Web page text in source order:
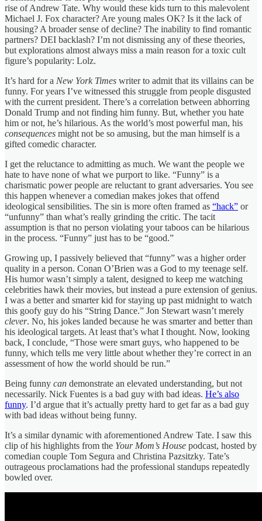
rise of Andrew Tate. Why would these kids turn to this malevolent
Michael J. Fox character? Are young males OK? Is it the lack of
housing? A broader sense of decline? The inability to find romantic
partners? DEI backlash? I’m not dismissing any of these theories,
but explorations almost always miss a main reason for a toxic cult
figure’s popularity: Lolz.
It’s hard for a New York Times writer to admit that its villains can be
funny. For years I’ve witnessed this struggle from people disgusted
with the current president. There’s a correlation between abhorring
Donald Trump and not finding him funny. But, whether you hate
him or not, he’s hilarious. As the world’s most powerful man, his
consequences might not be so amusing, but the man himself is a
gifted comedic character.
I get the reluctance to admitting as much. We want the people we
hate to have none of what we purport to like. “Funny” is a
charismatic power people are reluctant to grant adversaries. You see
this happen whenever a comedian makes jokes that offend
ideological sensibilities. The sin is more often framed as “hack” or
“unfunny” than what’s really grinding the critic. The tacit
assumption is that no person violating your taboos can be hilarious
in the process. “Funny” just has to be “good.”
Growing up, I passively believed that “funny” was a higher order
quality in a person. Conan O’Brien was a God to my teenage self.
His humor wasn’t simply a talent, designed to keep me watching
celebrities hawk their movies, but instead a pure extension of genius.
I was a better and smarter kid for staying up past midnight to watch
this goofy guy do his “String Dance.” Jon Stewart wasn’t merely
clever. No, his jokes landed because he was smarter and better than
his ideological targets. At least that’s what I thought. Now, looking
back, I conclude, “Those were smart guys, who happened to be
funny, which tells me very little about whether they’re correct in an
assessment of how the world should be run.”
Being funny can demonstrate an elevated understanding, but not
necessarily. Nick Fuentes is a bad guy with bad ideas. He’s also
funny. I’d argue that it’s actually pretty hard to get far as a bad guy
with bad ideas without being funny.
It’s a similar dynamic with aforementioned Andrew Tate. I saw this
clip of his highlights from the Your Mom’s House podcast, hosted by
comedian couple Tom Segura and Christina Pazsitzky. Tate’s
outrageous proclamations had the professional standups repeatedly
bowled over.